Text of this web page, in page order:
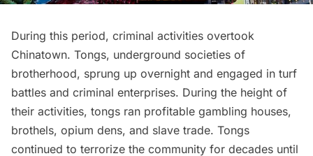
During this period, criminal activities overtook
Chinatown. Tongs, underground societies of
brotherhood, sprung up overnight and engaged in turf
battles and criminal enterprises. During the height of
their activities, tongs ran profitable gambling houses,
brothels, opium dens, and slave trade. Tongs
continued to terrorize the community for decades until